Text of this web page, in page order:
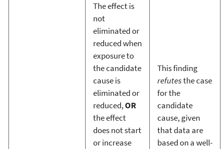
The effect is
not
eliminated or
reduced when
exposure to
the candidate
cause is
eliminated or
reduced,OR
the effect
does not start
or increase
This finding
refutesthe case
for the
candidate
cause, given
that data are
based on a well-